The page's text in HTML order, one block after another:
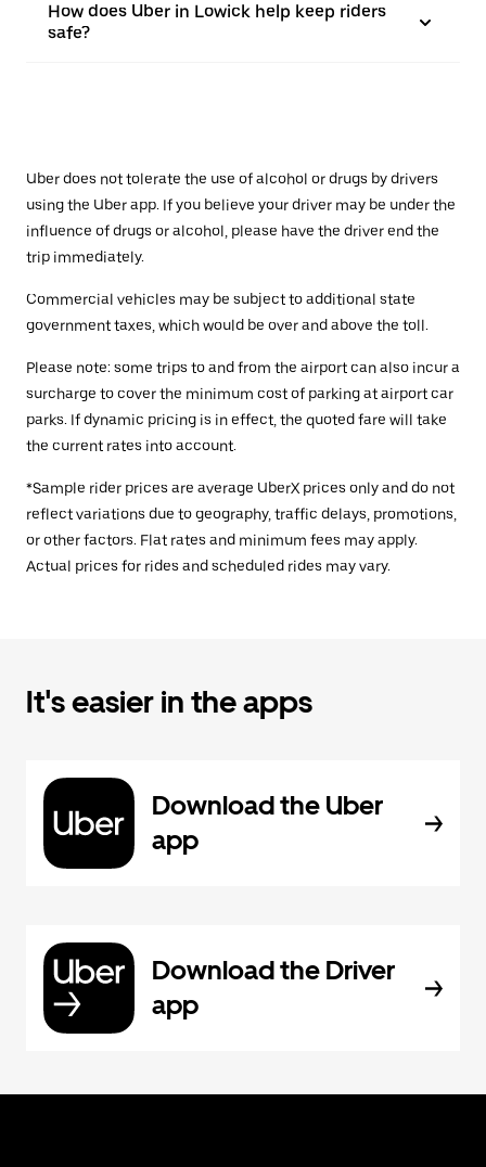
How does Uber in Lowick help keep riders
safe?
Uber does not tolerate the use of alcohol or drugs by drivers
using the Uber app. If you believe your driver may be under the
influence of drugs or alcohol, please have the driver end the
trip immediately.
Commercial vehicles may be subject to additional state
government taxes, which would be over and above the toll.
Please note: some trips to and from the airport can also incur a
surcharge to cover the minimum cost of parking at airport car
parks. If dynamic pricing is in effect, the quoted fare will take
the current rates into account.
*Sample rider prices are average UberX prices only and do not
reflect variations due to geography, traffic delays, promotions,
or other factors. Flat rates and minimum fees may apply.
Actual prices for rides and scheduled rides may vary.
It's easier in the apps
Download the Uber
app
Download the Driver
app